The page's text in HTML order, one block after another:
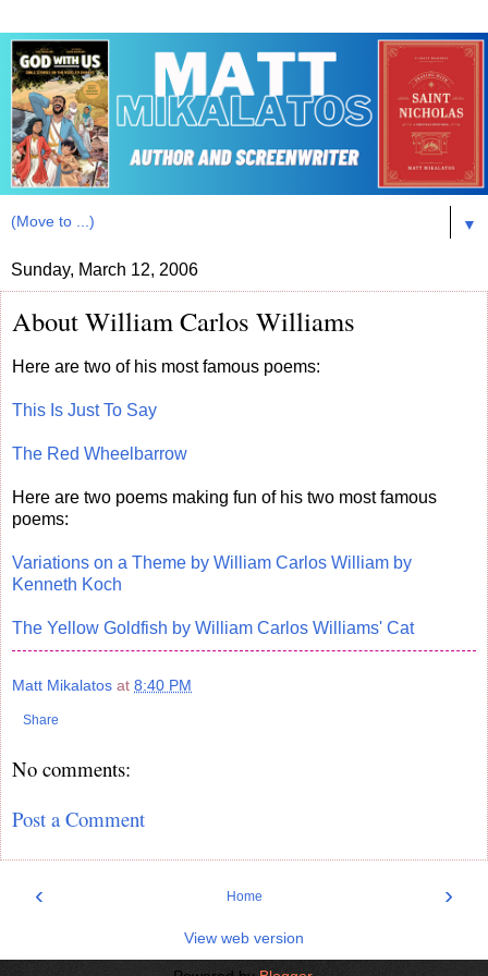
▼
Sunday, March 12, 2006
About William Carlos Williams
Here are two of his most famous poems:
This Is Just To Say
The Red Wheelbarrow
Here are two poems making fun of his two most famous
poems:
Variations on a Theme by William Carlos William by
Kenneth Koch
The Yellow Goldfish by William Carlos Williams' Cat
Matt Mikalatos at 8:40 PM
Share
No comments:
Post a Comment
‹ ›
Home
View web version